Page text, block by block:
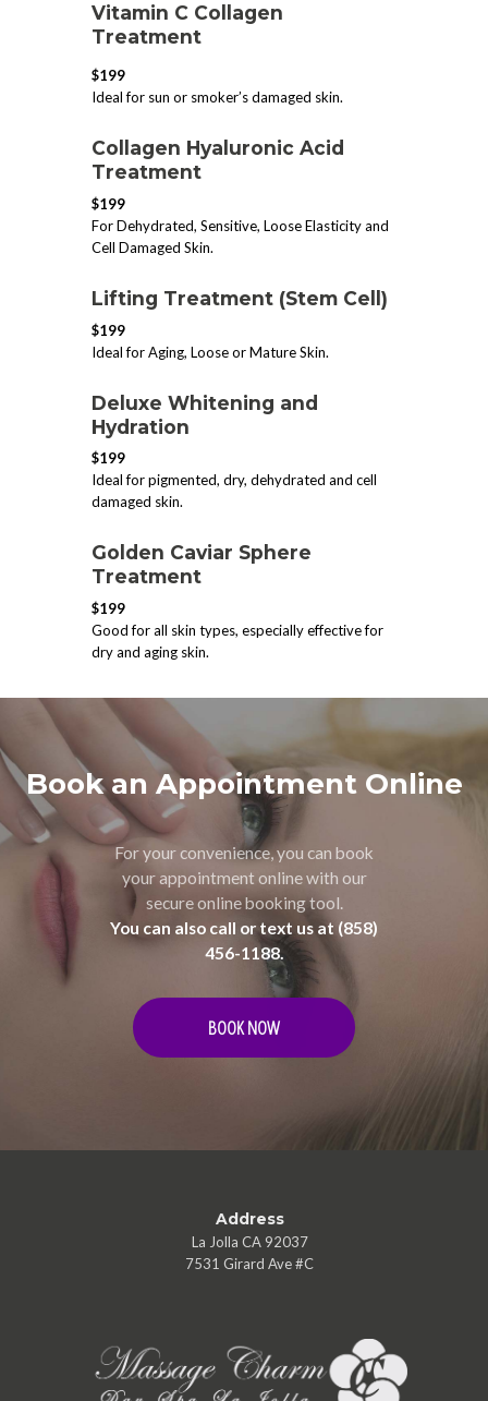
Vitamin C Collagen
Treatment
$199
Ideal for sun or smoker’s damaged skin.
​Collagen Hyaluronic Acid
Treatment
$199
For Dehydrated, Sensitive, Loose Elasticity and
Cell Damaged Skin.
​Lifting Treatment (Stem Cell)
$199
Ideal for Aging, Loose or Mature Skin.
Deluxe Whitening and
Hydration
$199
Ideal for pigmented, dry, dehydrated and cell
damaged skin.
​Golden Caviar Sphere
Treatment
$199
Good for all skin types, especially effective for
dry and aging skin.
Book an Appointment Online
For your convenience, you can book
your appointment online with our
secure online booking tool.
You can also call or text us at (858)
456-1188.
BOOK NOW
Address
La Jolla CA 92037
7531 Girard Ave #C